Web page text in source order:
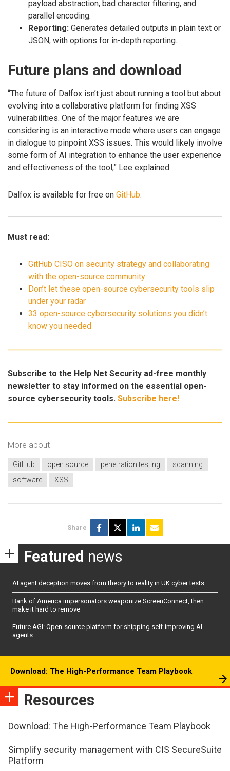
payload abstraction, bad character filtering, and
parallel encoding.
Reporting: Generates detailed outputs in plain text or
JSON, with options for in-depth reporting.
Future plans and download
“The future of Dalfox isn’t just about running a tool but about
evolving into a collaborative platform for finding XSS
vulnerabilities. One of the major features we are
considering is an interactive mode where users can engage
in dialogue to pinpoint XSS issues. This would likely involve
some form of AI integration to enhance the user experience
and effectiveness of the tool,” Lee explained.
Dalfox is available for free on GitHub.
Must read:
GitHub CISO on security strategy and collaborating
with the open-source community
Don’t let these open-source cybersecurity tools slip
under your radar
33 open-source cybersecurity solutions you didn’t
know you needed
Subscribe to the Help Net Security ad-free monthly
newsletter to stay informed on the essential open-
source cybersecurity tools. Subscribe here!
More about
GitHub open source penetration testing
scanning
software
XSS
Share
Featured news
AI agent deception moves from theory to reality in UK cyber tests
Bank of America impersonators weaponize ScreenConnect, then
make it hard to remove
Future AGI: Open-source platform for shipping self-improving AI
agents
Download: The High-Performance Team Playbook
Resources
Download: The High-Performance Team Playbook
Simplify security management with CIS SecureSuite
Platform